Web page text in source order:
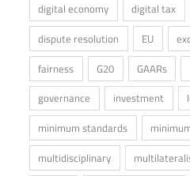
digital economy
digital tax
dispute resolution
EU
fairness
G20 GAARs
governance
investment
minimum standards
multidisciplinary